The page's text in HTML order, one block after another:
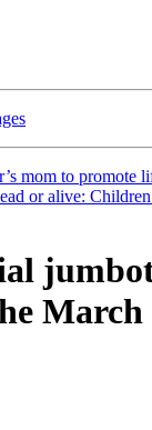
mom to promote
or alive: